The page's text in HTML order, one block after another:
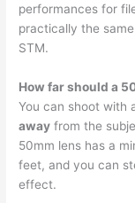
performances for
practically the
STM.
How far should a
You can shoot with
away from the
50mm lens has a
feet, and you can
effect.